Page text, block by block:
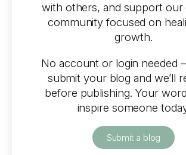
with others, and support our
community focused on
growth.
No account or login needed
submit your blog and we’ll
before publishing. Your
inspire someone
Submit a blog